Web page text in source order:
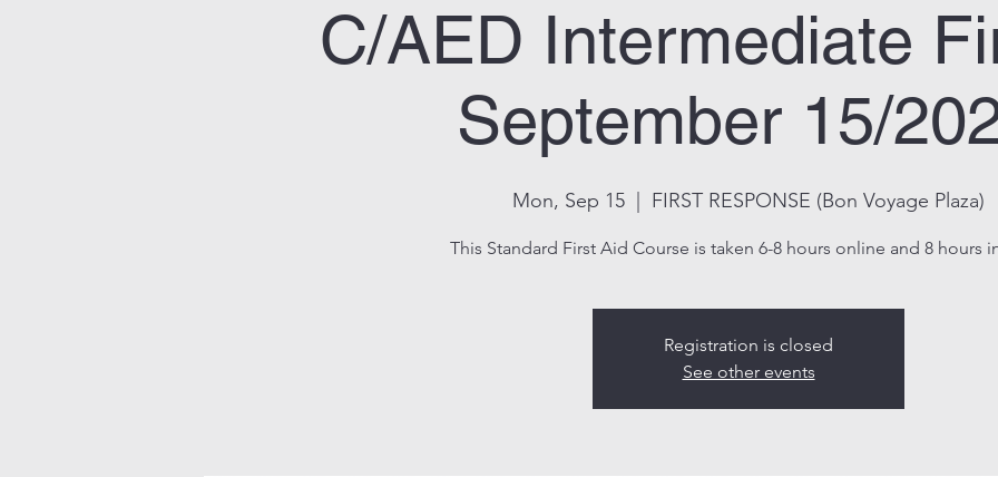
C/AED Intermediate
September 15/
Mon, Sep 15 FIRST RESPONSE (Bon Voyage Plaza)
This Standard First Aid Course is taken 6-8 hours online and 8 hours
Registration is closed
See other events